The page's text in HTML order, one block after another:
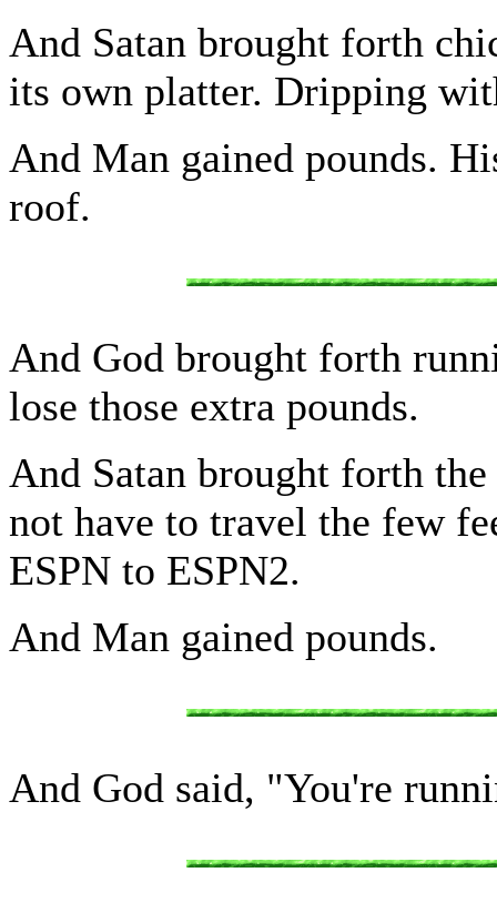
And Satan brought forth
its own platter. Dripping
And Man gained pounds.
roof.
And God brought forth
lose those extra pounds.
And Satan brought forth
not have to travel the few
ESPN to ESPN2.
And Man gained pounds.
And God said, "You're